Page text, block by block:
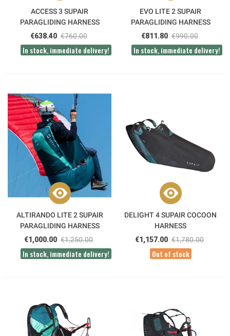
ACCESS 3 SUPAIR
PARAGLIDING HARNESS
€638.40 €760.00
In stock, immediate delivery!
EVO LITE 2 SUPAIR
PARAGLIDING HARNESS
€811.80 €990.00
In stock, immediate delivery!
ALTIRANDO LITE 2 SUPAIR
PARAGLIDING HARNESS
€1,000.00 €1,250.00
In stock, immediate delivery!
DELIGHT 4 SUPAIR COCOON
HARNESS
€1,157.00 €1,780.00
Out of stock